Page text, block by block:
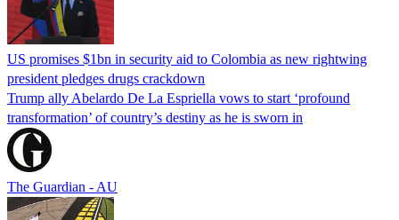
US promises $1bn in security aid to Colombia as new rightwing
president pledges drugs crackdown
Trump ally Abelardo De La ‌Espriella vows to start ‘profound
transformation’ of country’s destiny as he is sworn in
The Guardian - AU